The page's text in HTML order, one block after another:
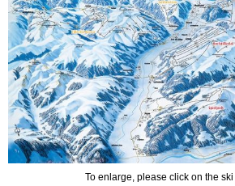
To enlarge, please click on the